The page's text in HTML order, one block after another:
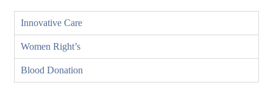
Innovative Care
Women Right’s
Blood Donation